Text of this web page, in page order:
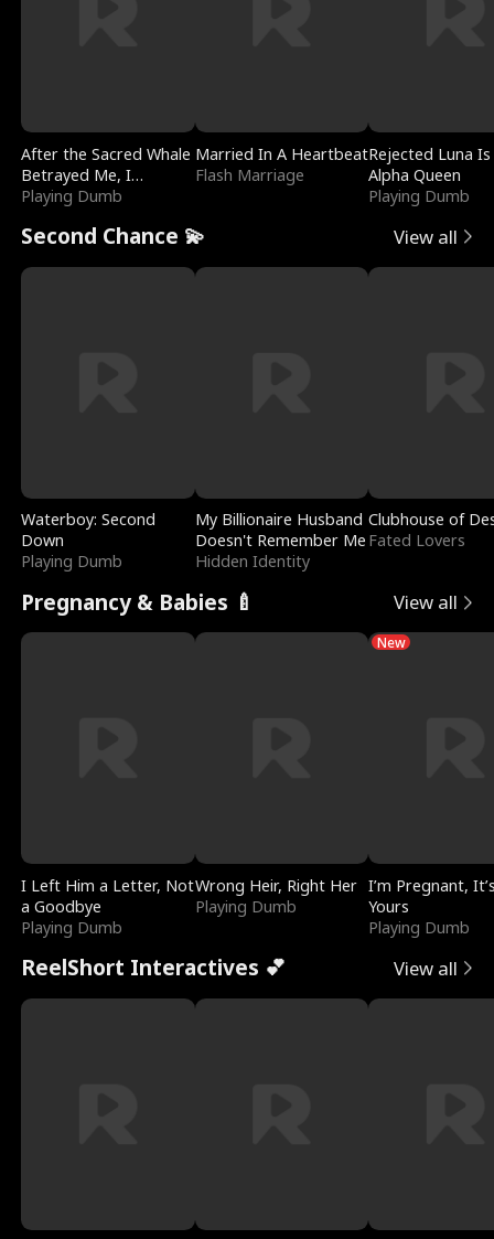
After the Sacred Whale
Betrayed Me, I
Contracted Poseidon
Playing Dumb
Married In A Heartbeat
Flash Marriage
Rejected Luna
Alpha Queen
Playing Dumb
Second Chance 💫 View all
Waterboy: Second
Down
Playing Dumb
My Billionaire Husband
Doesn't Remember Me
Hidden Identity
Clubhouse of
Fated Lovers
Pregnancy & Babies 🍼 View all
I Left Him a Letter, Not
a Goodbye
Playing Dumb
Wrong Heir, Right Her
Playing Dumb
New
I’m Pregnant,
Yours
Playing Dumb
ReelShort Interactives 💕 View all